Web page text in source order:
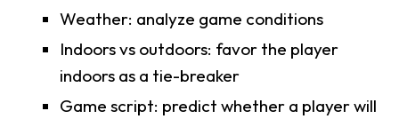
Weather: analyze game conditions
Indoors vs outdoors: favor the player
indoors as a tie-breaker
Game script: predict whether a player will